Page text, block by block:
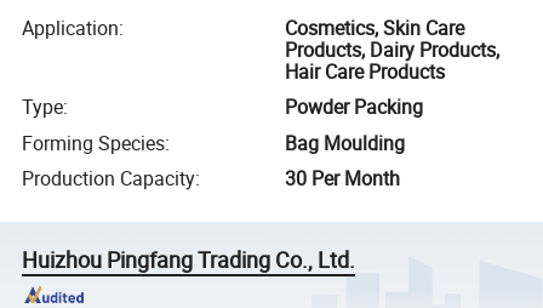
Application:
Cosmetics, Skin Care
Products, Dairy Products,
Hair Care Products
Type:
Powder Packing
Forming Species:
Bag Moulding
Production Capacity: 30 Per Month
Huizhou Pingfang Trading Co., Ltd.